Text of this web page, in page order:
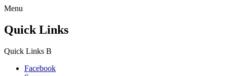
Menu
Quick Links
Quick Links B
Facebook